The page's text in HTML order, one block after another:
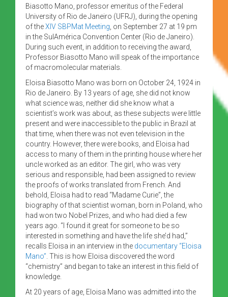
Biasotto Mano, professor emeritus of the Federal
University of Rio de Janeiro (UFRJ), during the opening
of theXIV SBPMat Meeting , on September 27 at 19 pm
in the SulAmérica Convention Center (Rio de Janeiro).
During such event, in addition to receiving the award,
Professor Biasotto Mano will speak of the importance
of macromolecular materials.
Eloisa Biasotto Mano was born on October 24, 1924 in
Rio de Janeiro. By 13 years of age, she did not know
what science was, neither did she know what a
scientist’s work was about, as these subjects were little
present and were inaccessible to the public in Brazil at
that time, when there was not even television in the
country. However, there were books, and Eloisa had
access to many of them in the printing house where her
uncle worked as an editor. The girl, who was very
serious and responsible, had been assigned to review
the proofs of works translated from French. And
behold, Eloisa had to read “Madame Curie”, the
biography of that scientist woman, born in Poland, who
had won two Nobel Prizes, and who had died a few
years ago. “I found it great for someone to be so
interested in something and have the life she’d had,”
recalls Eloisa in an interview in the documentary “Eloisa
Mano” . This is how Eloisa discovered the word
“chemistry” and began to take an interest in this field of
knowledge.
At 20 years of age, Eloisa Mano was admitted into the